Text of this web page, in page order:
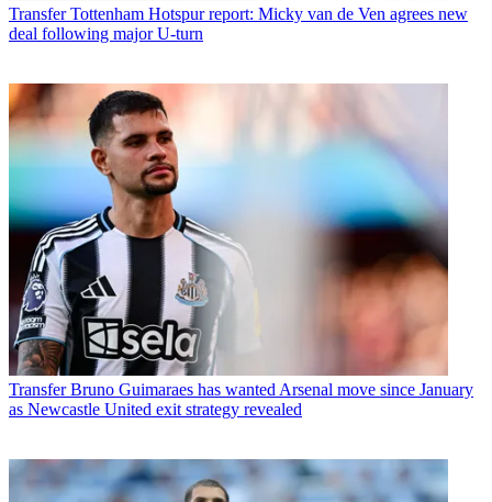
Transfer Tottenham Hotspur report: Micky van de Ven agrees new
deal following major U-turn
Transfer Bruno Guimaraes has wanted Arsenal move since January
as Newcastle United exit strategy revealed